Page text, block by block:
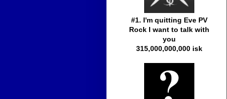
#1. I'm quitting Eve PV
Rock I want to talk with
you
315,000,000,000 isk